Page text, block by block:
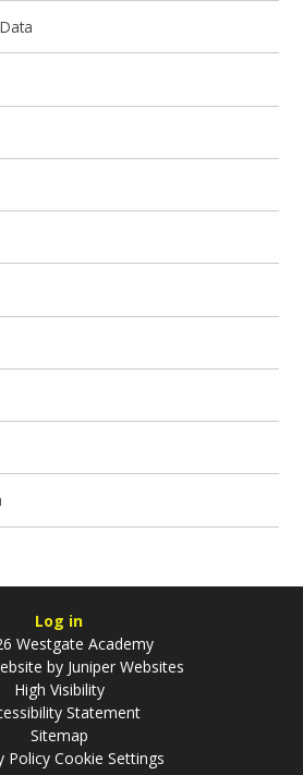
Log in
Westgate Academy
by Juniper Websites
High Visibility
Statement
Sitemap
Policy Cookie Settings